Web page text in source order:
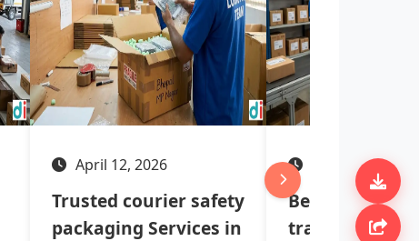
April 12, 2026
Trusted courier safety
packaging Services in
April 07, 2026
Best courier
tracking